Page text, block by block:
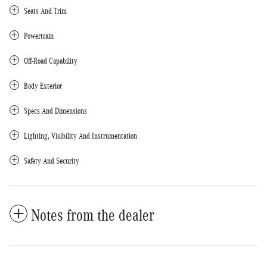
Seats And Trim
Powertrain
Off-Road Capability
Body Exterior
Specs And Dimensions
Lighting, Visibility And Instrumentation
Safety And Security
Notes from the dealer